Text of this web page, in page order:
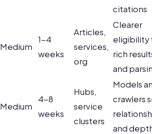
citations
Medium
1-4
weeks
Articles,
services,
org
Clearer
eligibility
rich
and
Medium
4-8
weeks
Hubs,
service
clusters
Models
crawlers
and